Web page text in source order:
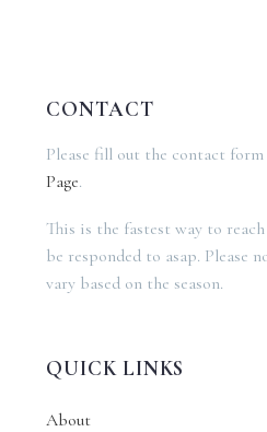
CONTACT
Please fill out the contact
Page.
This is the fastest way to
be responded to asap. Please
vary based on the season.
QUICK LINKS
About